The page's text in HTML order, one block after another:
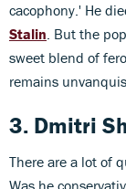
cacophony.' He
Stalin. But the
sweet blend of
remains
3. Dmitri
There are a lot of